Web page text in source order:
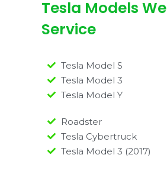
Tesla Models We
Service
Tesla Model S
Tesla Model 3
Tesla Model Y
Roadster
Tesla Cybertruck
Tesla Model 3 (2017)